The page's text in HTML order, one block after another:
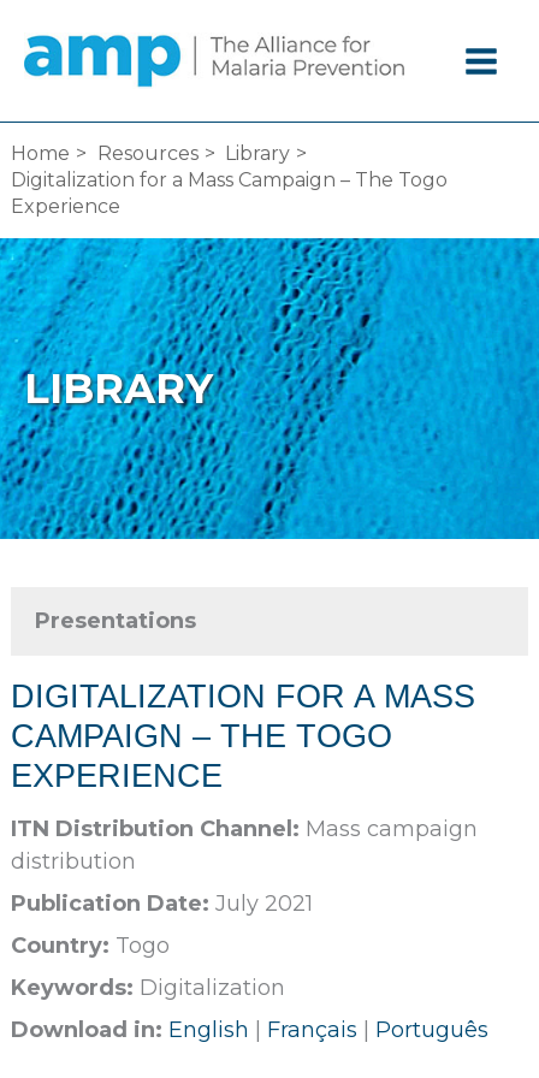
content
Home Resources
Library
Digitalization for a Mass Campaign – The Togo
Experience
LIBRARY
Presentations
DIGITALIZATION FOR A MASS
CAMPAIGN – THE TOGO
EXPERIENCE
ITN Distribution Channel: Mass campaign
distribution
Publication Date: July 2021
Country: Togo
Keywords: Digitalization
Download in: English | Français | Português